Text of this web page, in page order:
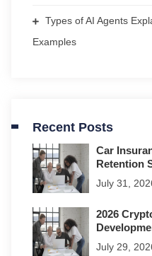
Types of AI Agents
Examples
Recent Posts
Car
Retention
July 31,
2026
July 29,